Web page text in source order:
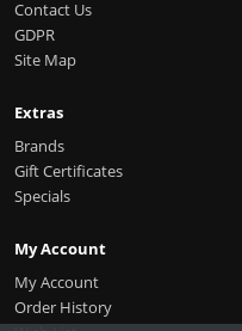
Contact Us
GDPR
Site Map
Extras
Brands
Gift Certificates
Specials
My Account
My Account
Order History